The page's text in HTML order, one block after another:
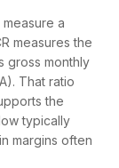
a
measures the
gross monthly
That ratio
the
typically
margins often